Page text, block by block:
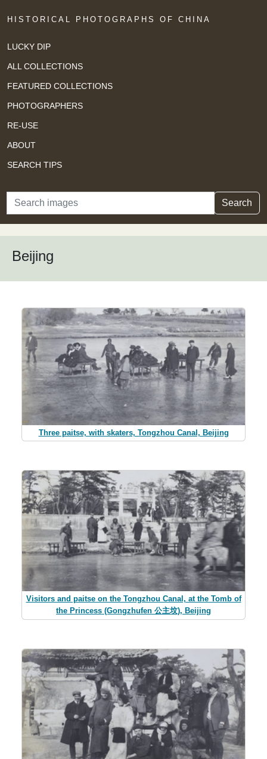
HISTORICAL PHOTOGRAPHS OF CHINA
LUCKY DIP
ALL COLLECTIONS
FEATURED COLLECTIONS
PHOTOGRAPHERS
RE-USE
ABOUT
SEARCH TIPS
Search Search
Beijing
Three paitse, with skaters, Tongzhou Canal, Beijing
Visitors and paitse on the Tongzhou Canal, at the Tomb of
the Princess (Gongzhufen 公主坟), Beijing